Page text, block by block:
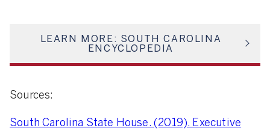
LEARN MORE: SOUTH CAROLINA
ENCYCLOPEDIA
Sources:
South Carolina State House. (2019). Executive